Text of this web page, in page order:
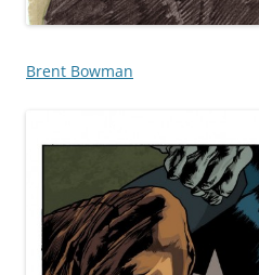
Brent Bowman